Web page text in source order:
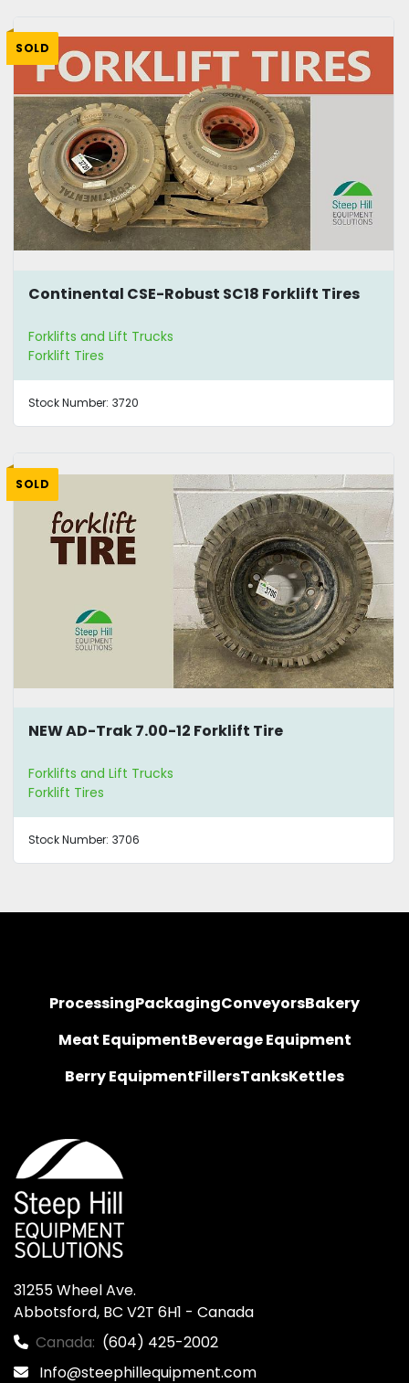
SOLD
Continental CSE-Robust SC18 Forklift Tires
Forklifts and Lift Trucks
Forklift Tires
Stock Number: 3720
SOLD
NEW AD-Trak 7.00-12 Forklift Tire
Forklifts and Lift Trucks
Forklift Tires
Stock Number: 3706
ProcessingPackagingConveyorsBakery
Meat EquipmentBeverage Equipment
Berry EquipmentFillersTanksKettles
31255 Wheel Ave.
Abbotsford, BC V2T 6H1 - Canada
Canada: (604) 425-2002
Info@steephillequipment.com